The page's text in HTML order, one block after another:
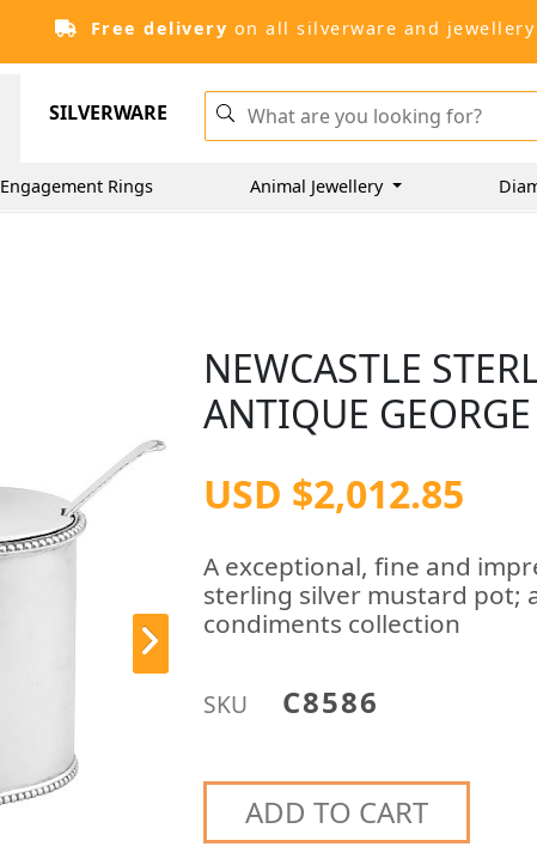
Free delivery on all silverware and jewellery
SILVERWARE
Engagement Rings Animal Jewellery
NEWCASTLE
ANTIQUE
USD $2,012.85
A exceptional, fine and
sterling silver mustard pot;
condiments collection
SKU C8586
ADD TO CART